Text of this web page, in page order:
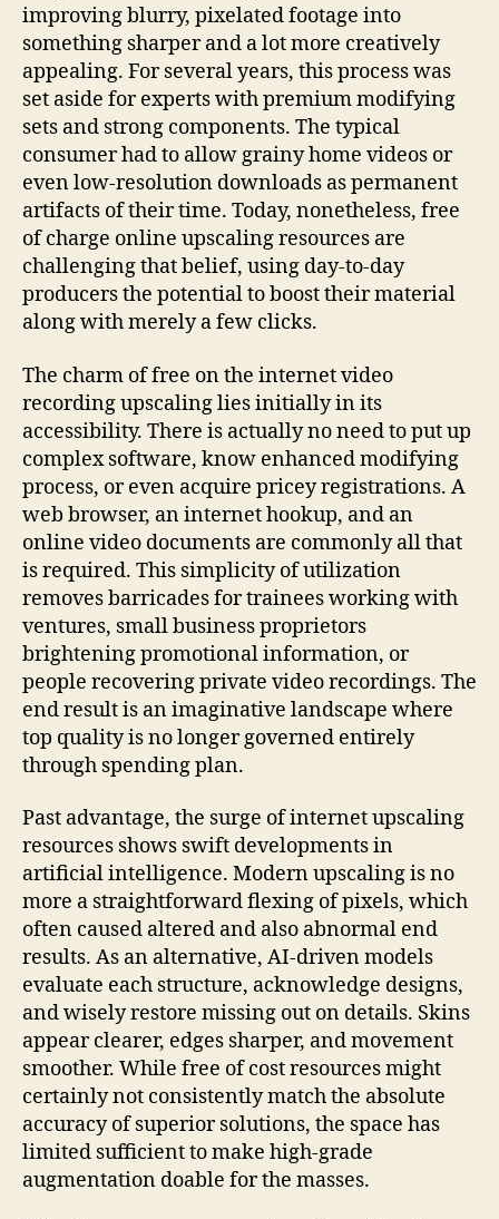
improving blurry, pixelated footage into
something sharper and a lot more creatively
appealing. For several years, this process was
set aside for experts with premium modifying
sets and strong components. The typical
consumer had to allow grainy home videos or
even low-resolution downloads as permanent
artifacts of their time. Today, nonetheless, free
of charge online upscaling resources are
challenging that belief, using day-to-day
producers the potential to boost their material
along with merely a few clicks.
The charm of free on the internet video
recording upscaling lies initially in its
accessibility. There is actually no need to put up
complex software, know enhanced modifying
process, or even acquire pricey registrations. A
web browser, an internet hookup, and an
online video documents are commonly all that
is required. This simplicity of utilization
removes barricades for trainees working with
ventures, small business proprietors
brightening promotional information, or
people recovering private video recordings. The
end result is an imaginative landscape where
top quality is no longer governed entirely
through spending plan.
Past advantage, the surge of internet upscaling
resources shows swift developments in
artificial intelligence. Modern upscaling is no
more a straightforward flexing of pixels, which
often caused altered and also abnormal end
results. As an alternative, AI-driven models
evaluate each structure, acknowledge designs,
and wisely restore missing out on details. Skins
appear clearer, edges sharper, and movement
smoother. While free of cost resources might
certainly not consistently match the absolute
accuracy of superior solutions, the space has
limited sufficient to make high-grade
augmentation doable for the masses.